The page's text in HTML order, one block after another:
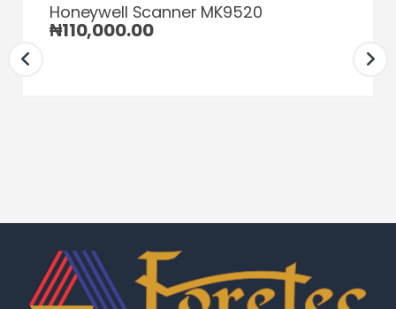
Honeywell Scanner MK9520
₦110,000.00
Home Category Search
Home Category Search
Home Category Search